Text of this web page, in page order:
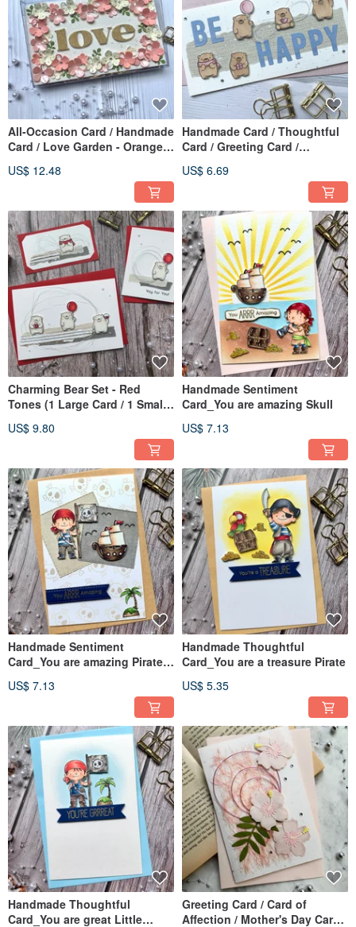
All-Occasion Card / Handmade
Card / Love Garden - Orange
US$ 12.48
Handmade Card / Thoughtful
Card / Greeting Card /
Bear
US$ 6.69
Charming Bear Set - Red
Tones (1 Large Card / 1 Small
US$ 9.80
Handmade Sentiment
Card_You are amazing Skull
US$ 7.13
Handmade Sentiment
Card_You are amazing Pirate
US$ 7.13
Handmade Thoughtful
Card_You are a treasure Pirate
US$ 5.35
Handmade Thoughtful
Card_You are great Little
Greeting Card / Card of
Affection / Mother's Day Card /